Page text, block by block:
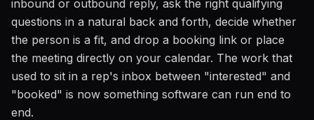
inbound or outbound reply, ask the right qualifying
questions in a natural back and forth, decide whether
the person is a fit, and drop a booking link or place
the meeting directly on your calendar. The work that
used to sit in a rep's inbox between "interested" and
"booked" is now something software can run end to
end.